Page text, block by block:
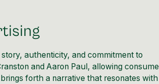
authenticity, and commitment to
and Aaron Paul, allowing
forth a narrative that resonates with